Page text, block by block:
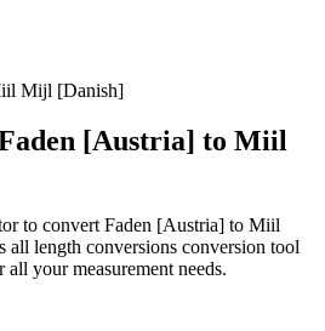
Mijl [Danish]
[Austria] to Miil
to convert Faden [Austria] to Miil
all length conversions conversion tool
your measurement needs.